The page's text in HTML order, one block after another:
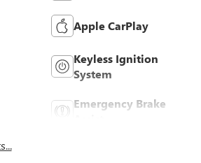
Apple CarPlay
Keyless Ignition
System
Emergency Brake